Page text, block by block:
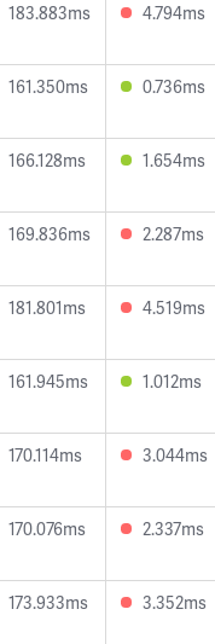
183.883ms 4.794ms
161.350ms 0.736ms
166.128ms 1.654ms
169.836ms 2.287ms
181.801ms 4.519ms
161.945ms 1.012ms
170.114ms 3.044ms
170.076ms 2.337ms
173.933ms 3.352ms